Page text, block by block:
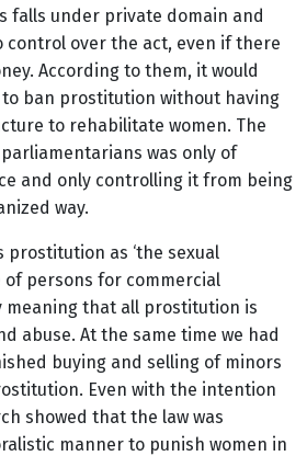
falls under private domain and
control over the act, even if there
According to them, it would
ban prostitution without having
to rehabilitate women. The
was only of
and only controlling it from being
way.
prostitution as ‘the sexual
persons for commercial
meaning that all prostitution is
abuse. At the same time we had
buying and selling of minors
Even with the intention
showed that the law was
manner to punish women in